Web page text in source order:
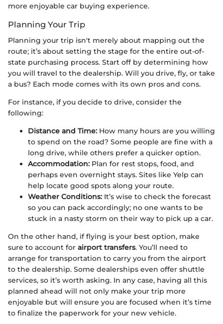
more enjoyable car buying experience.
Planning Your Trip
Planning your trip isn't merely about mapping out the
route; it’s about setting the stage for the entire out-of-
state purchasing process. Start off by determining how
you will travel to the dealership. Will you drive, fly, or take
a bus? Each mode comes with its own pros and cons.
For instance, if you decide to drive, consider the
following:
Distance and Time: How many hours are you willing
to spend on the road? Some people are fine with a
long drive, while others prefer a quicker option.
Accommodation: Plan for rest stops, food, and
perhaps even overnight stays. Sites like Yelp can
help locate good spots along your route.
Weather Conditions: It’s wise to check the forecast
so you can pack accordingly; no one wants to be
stuck in a nasty storm on their way to pick up a car.
On the other hand, if flying is your best option, make
sure to account for airport transfers. You’ll need to
arrange for transportation to carry you from the airport
to the dealership. Some dealerships even offer shuttle
services, so it’s worth asking. In any case, having all this
planned ahead will not only make your trip more
enjoyable but will ensure you are focused when it’s time
to finalize the paperwork for your new vehicle.